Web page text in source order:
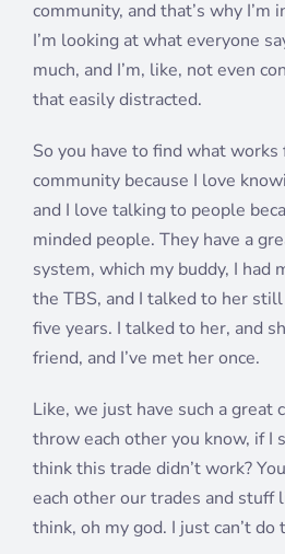
community, and that’s why
I’m looking at what everyone
much, and I’m, like, not even
that easily distracted.
So you have to find what
community because I love
and I love talking to people
minded people. They have a
system, which my buddy, I had
the TBS, and I talked to her still
five years. I talked to her, and
friend, and I’ve met her once.
Like, we just have such a great
throw each other you know, if I
think this trade didn’t work?
each other our trades and stuff
think, oh my god. I just can’t do